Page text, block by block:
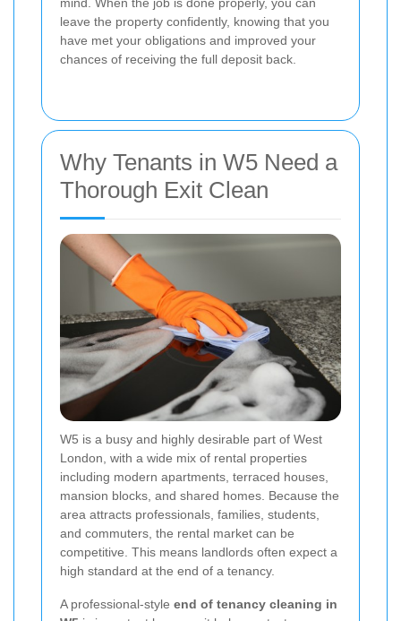
leave the property confidently, knowing that you
have met your obligations and improved your
chances of receiving the full deposit back.
Why Tenants in W5 Need a
Thorough Exit Clean
W5 is a busy and highly desirable part of West
London, with a wide mix of rental properties
including modern apartments, terraced houses,
mansion blocks, and shared homes. Because the
area attracts professionals, families, students,
and commuters, the rental market can be
competitive. This means landlords often expect a
high standard at the end of a tenancy.
A professional-style end of tenancy cleaning in